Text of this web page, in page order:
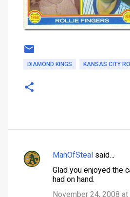
DIAMOND KINGS KANSAS CITY
C
ManOfSteal said…
Glad you enjoyed the
had on hand.
November 24, 2008 at